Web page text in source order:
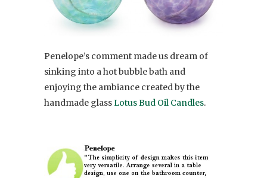
Penelope’s comment made us dream of
sinking into a hot bubble bath and
enjoying the ambiance created by the
handmade glassLotus Bud Oil Candles.